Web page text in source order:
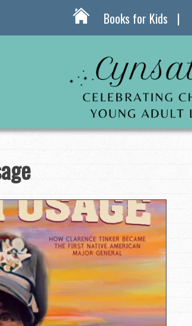
Books for Kids